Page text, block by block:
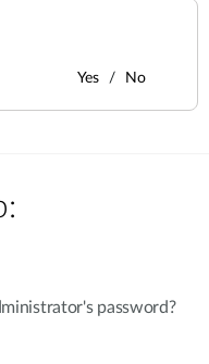
Yes No
password?